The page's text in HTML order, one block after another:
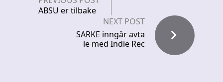
ABSU er tilbake
NEXT POST
SARKE inngår avta
le med Indie Rec